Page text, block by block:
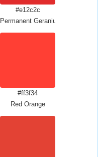
#e12c2c
Permanent Geranium Lake
#ff3f34
Red Orange